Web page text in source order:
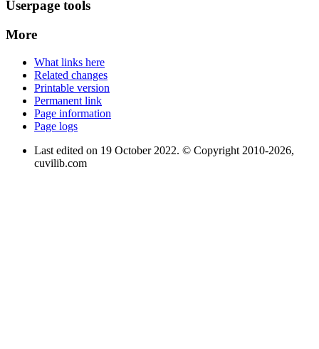
Userpage tools
More
What links here
Related changes
Printable version
Permanent link
Page information
Page logs
Last edited on 19 October 2022. © Copyright 2010-2026,
cuvilib.com